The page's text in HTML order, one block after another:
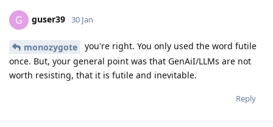
G guser39 30 Jan
monozygote
you're right. You only used the word futile
once. But, your general point was that GenAiI/LLMs are not
worth resisting, that it is futile and inevitable.
Reply